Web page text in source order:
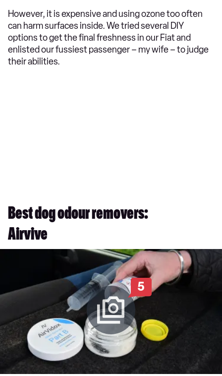
However, it is expensive and using ozone too often
can harm surfaces inside. We tried several DIY
options to get the final freshness in our Fiat and
enlisted our fussiest passenger – my wife – to judge
their abilities.
Best dog odour removers:
Airvive
5